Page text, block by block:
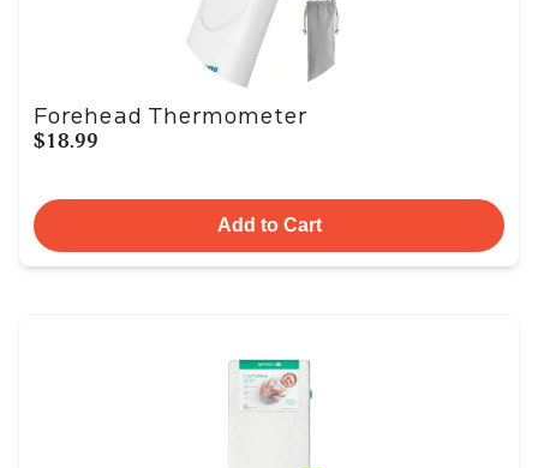
Forehead Thermometer
$18.99
Add to Cart